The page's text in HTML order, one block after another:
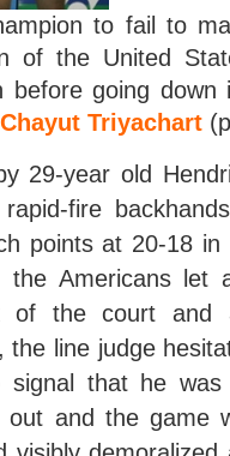
to fail to
of the United
before going
Triyachart
29-year old
rapid-fire
points at 20-18
Americans let
the court and
the line judge
that he was
and the game